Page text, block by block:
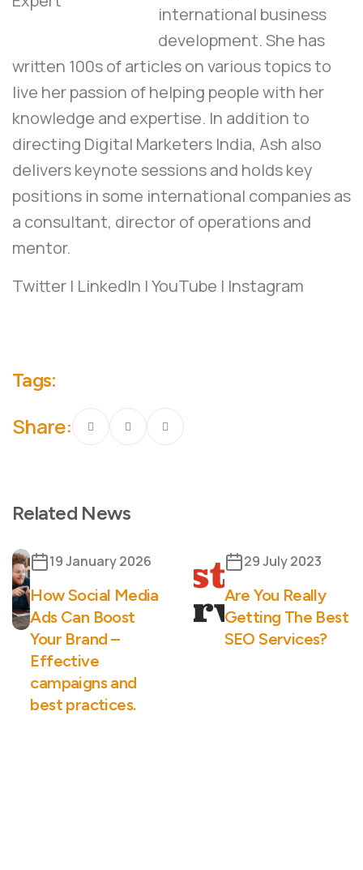
international business
development. She has
written 100s of articles on various topics to
live her passion of helping people with her
knowledge and expertise. In addition to
directing Digital Marketers India, Ash also
delivers keynote sessions and holds key
positions in some international companies as
a consultant, director of operations and
mentor.
Twitter | LinkedIn |YouTube | Instagram
Tags:
Share:
Related News
19 January 2026
How Social Media
Ads Can Boost
Your Brand –
Effective
campaigns and
best practices.
29 July 2023
Are You Really
Getting The Best
SEO Services?